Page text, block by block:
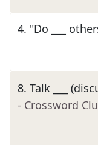
4. "Do ___
8. Talk ___
- Crossword